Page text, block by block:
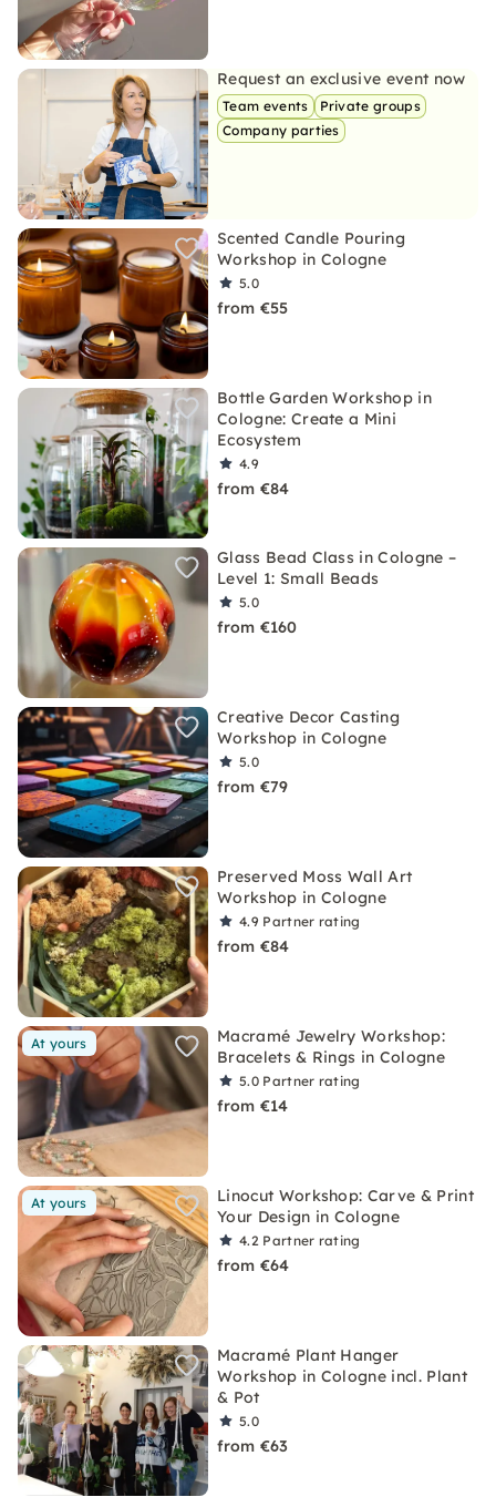
Request an exclusive event now
Team events
Private groups
Company parties
Scented Candle Pouring
Workshop in Cologne
5.0
from €55
Bottle Garden Workshop in
Cologne: Create a Mini
Ecosystem
4.9
from €84
Glass Bead Class in Cologne –
Level 1: Small Beads
5.0
from €160
Creative Decor Casting
Workshop in Cologne
5.0
from €79
Preserved Moss Wall Art
Workshop in Cologne
4.9 Partner rating
from €84
At yours
Macramé Jewelry Workshop:
Bracelets & Rings in Cologne
5.0 Partner rating
from €14
At yours
Linocut Workshop: Carve & Print
Your Design in Cologne
4.2 Partner rating
from €64
Macramé Plant Hanger
Workshop in Cologne incl. Plant
& Pot
5.0
from €63